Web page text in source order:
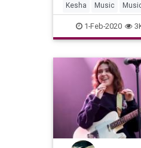
Kesha Music
NewAlbums
1-Feb-2020